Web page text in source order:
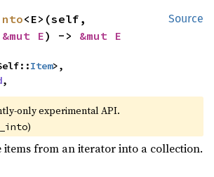
Source
<E>(self,
&mut E) -> &mut E
Item>,
,
only experimental API.
)
items from an iterator into a collection.